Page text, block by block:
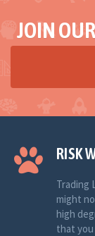
JOIN
RISK
Trading
might
high
that